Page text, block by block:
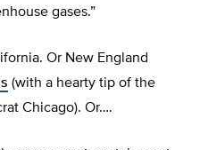
gases.”
Or New England
(with a hearty tip of the
Chicago). Or….